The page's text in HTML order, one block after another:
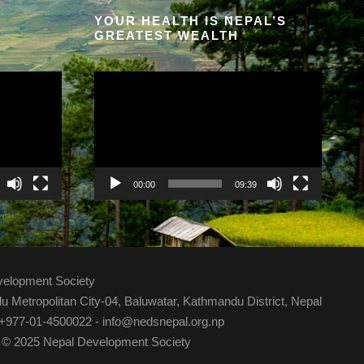
YOUR HEALTH IS NEPAL’S
GREATEST WEALTH
V
i
d
e
P
l
a
y
r
00:00 09:39
Society
Metropolitan City-04, Baluwatar, Kathmandu District, Nepal
01-4500022 - info@nedsnepal.org.np
2025 Nepal Development Society